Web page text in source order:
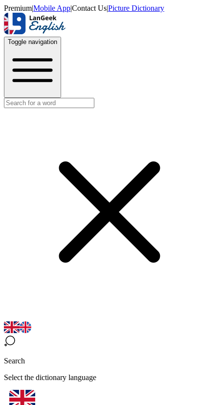
Premium|Mobile App|Contact Us|Picture Dictionary
Toggle navigation
Search
Select the dictionary language